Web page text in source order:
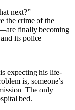
next?”
the crime of the
finally becoming
its police
expecting his life-
is, someone’s
The only
bed.